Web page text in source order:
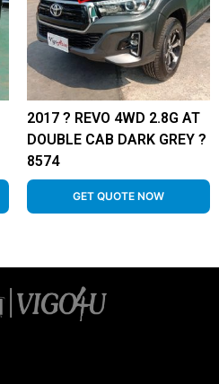
2017 ? REVO 4WD 2.8G AT
DOUBLE CAB DARK GREY ?
8574
GET QUOTE NOW